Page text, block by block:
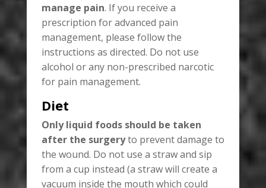
manage pain. If you receive a
prescription for advanced pain
management, please follow the
instructions as directed. Do not use
alcohol or any non-prescribed narcotic
for pain management.
Diet
Only liquid foods should be taken
after the surgeryto prevent damage to
the wound. Do not use a straw and sip
from a cup instead (a straw will create a
vacuum inside the mouth which could